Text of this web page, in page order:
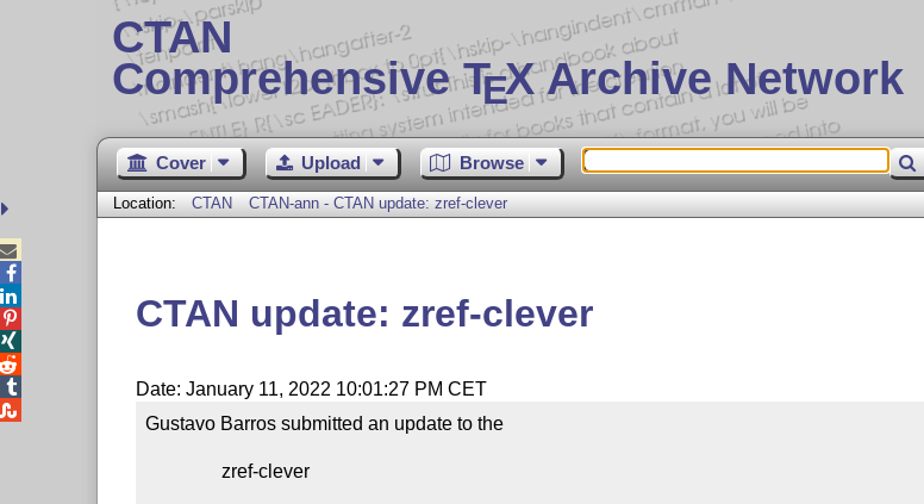
CTAN
Comprehensive TEX Archive Network
Cover Upload Browse
Location: CTAN CTAN-ann - CTAN update: zref-clever
CTAN update: zref-clever
Date: January 11, 2022 10:01:27 PM CET
Gustavo Barros submitted an update to the
                zref-clever




